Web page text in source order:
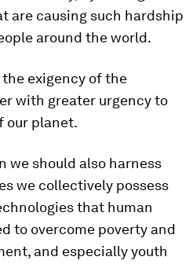
are causing such hardship
around the world.
exigency of the
with greater urgency to
our planet.
we should also harness
we collectively possess
that human
to overcome poverty and
and especially youth